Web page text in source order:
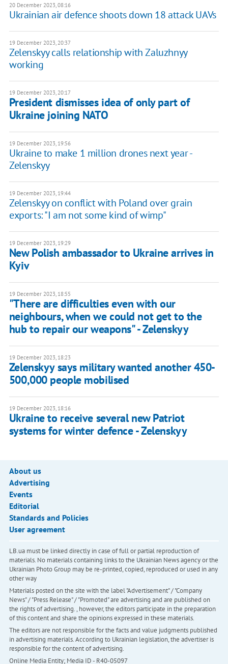
20 December 2023, 08:16
Ukrainian air defence shoots down 18 attack UAVs
19 December 2023, 20:37
Zelenskyy calls relationship with Zaluzhnyy
working
19 December 2023, 20:17
President dismisses idea of only part of
Ukraine joining NATO
19 December 2023, 19:56
Ukraine to make 1 million drones next year -
Zelenskyy
19 December 2023, 19:44
Zelenskyy on conflict with Poland over grain
exports: "I am not some kind of wimp"
19 December 2023, 19:29
New Polish ambassador to Ukraine arrives in
Kyiv
19 December 2023, 18:55
"There are difficulties even with our
neighbours, when we could not get to the
hub to repair our weapons" - Zelenskyy
19 December 2023, 18:23
Zelenskyy says military wanted another 450-
500,000 people mobilised
19 December 2023, 18:16
Ukraine to receive several new Patriot
systems for winter defence - Zelenskyy
About us
Advertising
Events
Editorial
Standards and Policies
User agreement
LB.ua must be linked directly in case of full or partial reproduction of
materials. No materials containing links to the Ukrainian News agency or the
Ukrainian Photo Group may be re-printed, copied, reproduced or used in any
other way
Materials posted on the site with the label "Advertisement" / "Company
News" / "Press Release" / "Promoted" are advertising and are published on
the rights of advertising. , however, the editors participate in the preparation
of this content and share the opinions expressed in these materials.
The editors are not responsible for the facts and value judgments published
in advertising materials. According to Ukrainian legislation, the advertiser is
responsible for the content of advertising.
Online Media Entity; Media ID - R40-05097